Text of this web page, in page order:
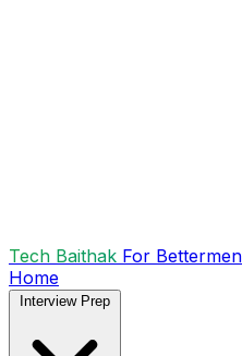
Tech Baithak For
Home
Interview Prep